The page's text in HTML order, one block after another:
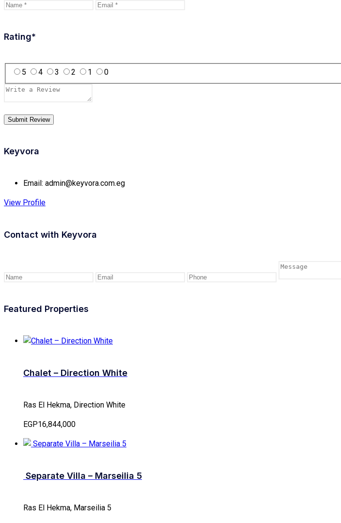
Rating*
5 4 3 2 1 0
Keyvora
Email: admin@keyvora.com.eg
View Profile
Contact with Keyvora
Featured Properties
Chalet – Direction White
Ras El Hekma, Direction White
EGP16,844,000
Separate Villa – Marseilia 5
Ras El Hekma, Marseilia 5